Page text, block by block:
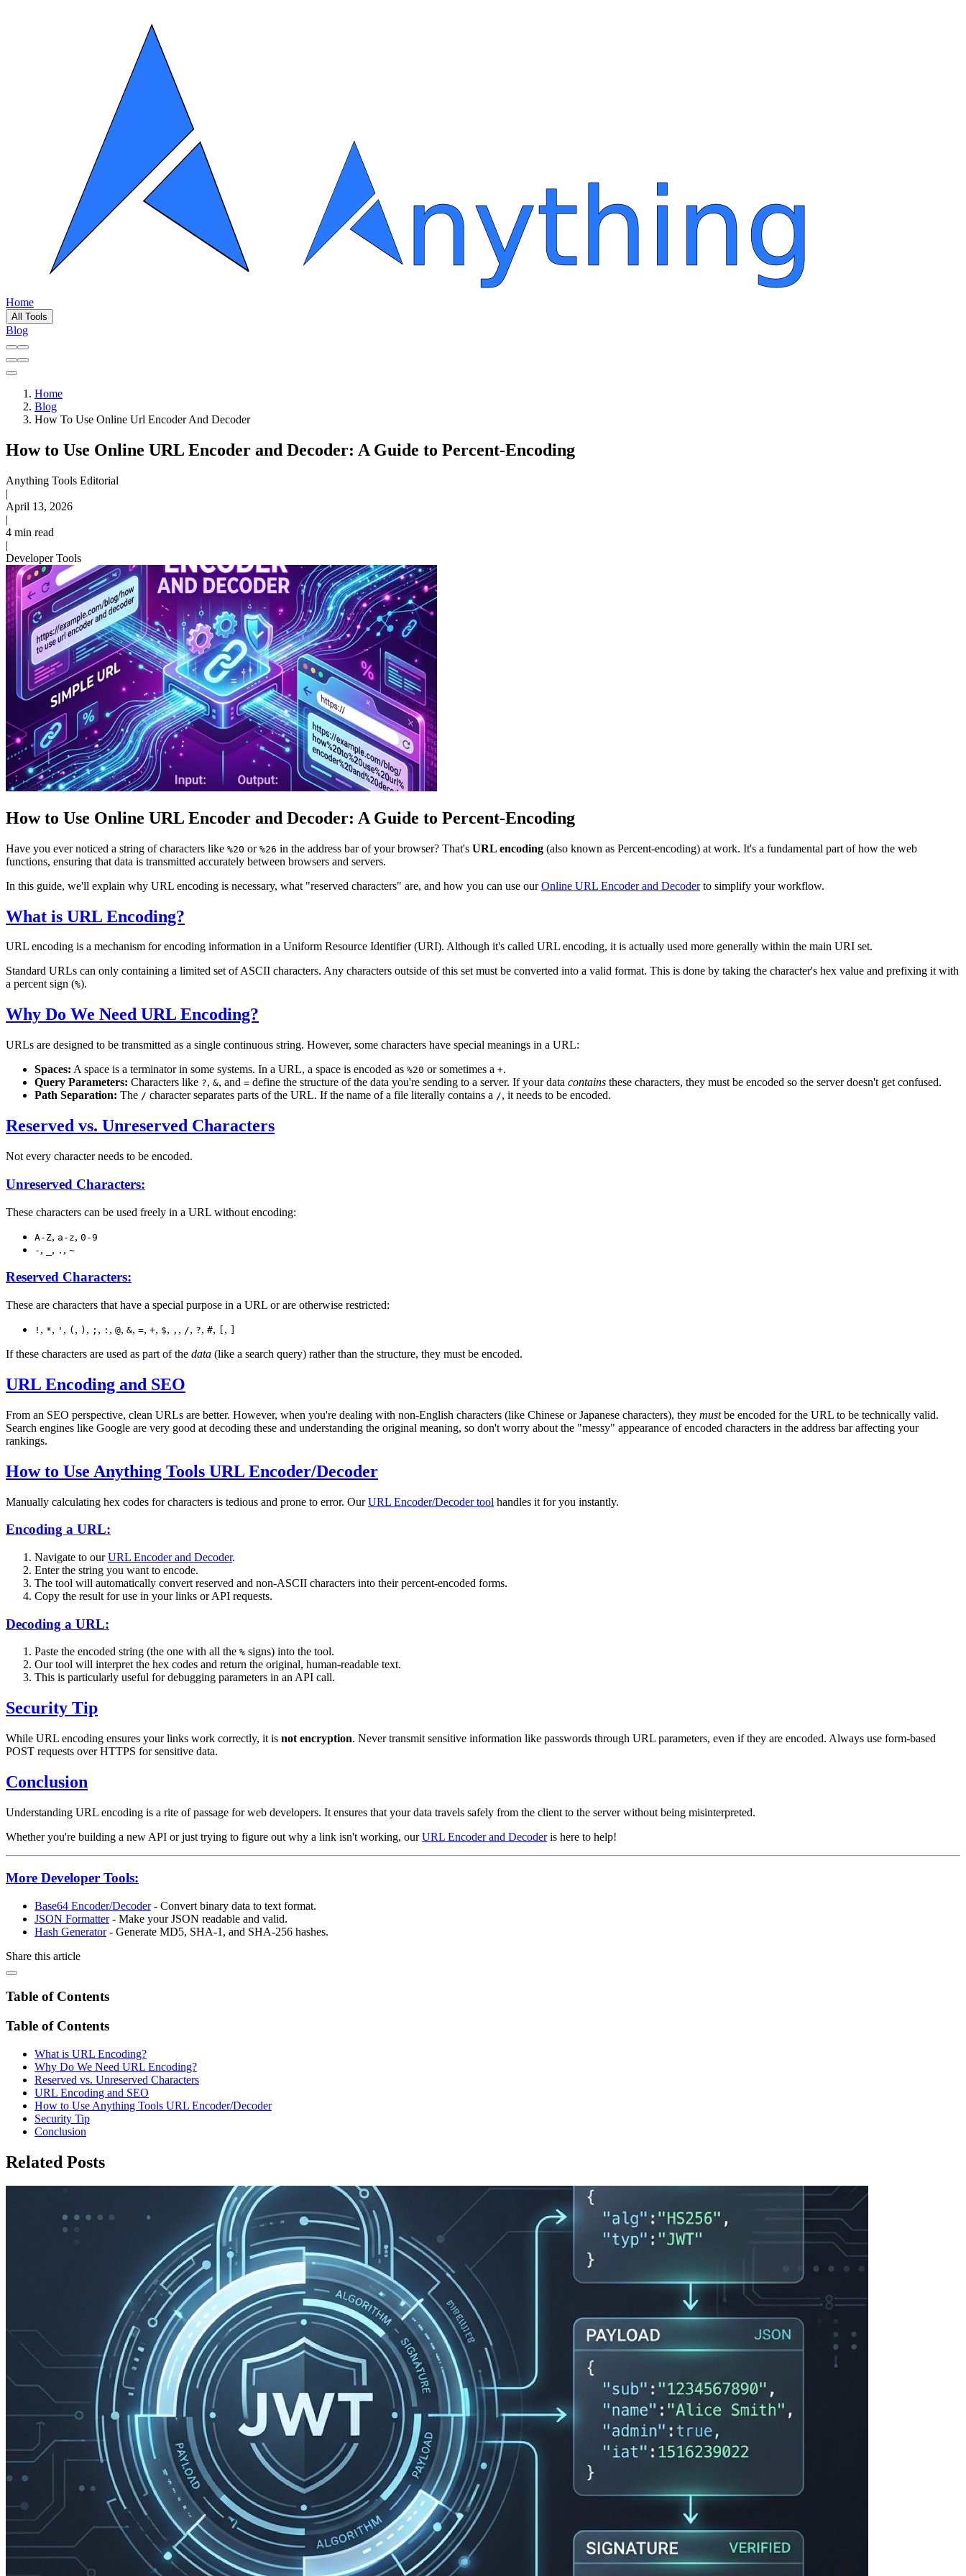
Home
All Tools
Blog
Home
Blog
How To Use Online Url Encoder And Decoder
How to Use Online URL Encoder and Decoder: A Guide to Percent-Encoding
Anything Tools Editorial
|
April 13, 2026
|
4 min read
|
Developer Tools
How to Use Online URL Encoder and Decoder: A Guide to Percent-Encoding
Have you ever noticed a string of characters like %20 or %26 in the address bar of your browser? That's URL encoding (also known as Percent-encoding) at work. It's a fundamental part of how the web
functions, ensuring that data is transmitted accurately between browsers and servers.
In this guide, we'll explain why URL encoding is necessary, what "reserved characters" are, and how you can use ourOnline URL Encoder and Decoderto simplify your workflow.
What is URL Encoding?
URL encoding is a mechanism for encoding information in a Uniform Resource Identifier (URI). Although it's called URL encoding, it is actually used more generally within the main URI set.
Standard URLs can only containing a limited set of ASCII characters. Any characters outside of this set must be converted into a valid format. This is done by taking the character's hex value and prefixing it with
a percent sign (%).
Why Do We Need URL Encoding?
URLs are designed to be transmitted as a single continuous string. However, some characters have special meanings in a URL:
Spaces: A space is a terminator in some systems. In a URL, a space is encoded as %20 or sometimes a +.
Query Parameters: Characters like ?, &, and = define the structure of the data you're sending to a server. If your data contains these characters, they must be encoded so the server doesn't get confused.
Path Separation: The / character separates parts of the URL. If the name of a file literally contains a /, it needs to be encoded.
Reserved vs. Unreserved Characters
Not every character needs to be encoded.
Unreserved Characters:
These characters can be used freely in a URL without encoding:
A-Z, a-z, 0-9
- , , . , ~
Reserved Characters:
These are characters that have a special purpose in a URL or are otherwise restricted:
! , *, ' , ( , ) , ; , : , @, &, =, +, $, , , /, ?, #, ,
If these characters are used as part of the data (like a search query) rather than the structure, they must be encoded.
URL Encoding and SEO
From an SEO perspective, clean URLs are better. However, when you're dealing with non-English characters (like Chinese or Japanese characters), they mustbe encoded for the URL to be technically valid.
Search engines like Google are very good at decoding these and understanding the original meaning, so don't worry about the "messy" appearance of encoded characters in the address bar affecting your
rankings.
How to Use Anything Tools URL Encoder/Decoder
Manually calculating hex codes for characters is tedious and prone to error. OurURL Encoder/Decoder tool handles it for you instantly.
Encoding a URL:
Navigate to ourURL Encoder and Decoder.
Enter the string you want to encode.
The tool will automatically convert reserved and non-ASCII characters into their percent-encoded forms.
Copy the result for use in your links or API requests.
Decoding a URL:
Paste the encoded string (the one with all the % signs) into the tool.
Our tool will interpret the hex codes and return the original, human-readable text.
This is particularly useful for debugging parameters in an API call.
Security Tip
While URL encoding ensures your links work correctly, it is not encryption. Never transmit sensitive information like passwords through URL parameters, even if they are encoded. Always use form-based
POST requests over HTTPS for sensitive data.
Conclusion
Understanding URL encoding is a rite of passage for web developers. It ensures that your data travels safely from the client to the server without being misinterpreted.
Whether you're building a new API or just trying to figure out why a link isn't working, ourURL Encoder and Decoderis here to help!
More Developer Tools:
Base64 Encoder/Decoder- Convert binary data to text format.
JSON Formatter- Make your JSON readable and valid.
Hash Generator- Generate MD5, SHA-1, and SHA-256 hashes.
Share this article
Table of Contents
Table of Contents
What is URL Encoding?
Why Do We Need URL Encoding?
Reserved vs. Unreserved Characters
URL Encoding and SEO
How to Use Anything Tools URL Encoder/Decoder
Security Tip
Conclusion
Related Posts